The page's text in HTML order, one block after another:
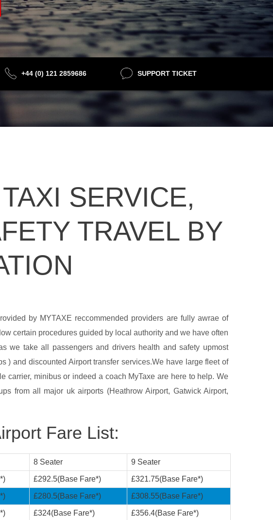
+44 (0) 121 2859686 SUPPORT TICKET
SERVICE,
TRAVEL BY
by MYTAXE reccommended providers are fully awrae of
certain procedures guided by local authority and we have often
we take all passengers and drivers health and safety upmost
) and discounted Airport transfer services.We have large fleet of
carrier, minibus or indeed a coach MyTaxe are here to help. We
from all major uk airports (Heathrow Airport, Gatwick Airport,
Fare List:
8 Seater 9 Seater
£292.5(Base Fare*) £321.75(Base Fare*)
£280.5(Base Fare*) £308.55(Base Fare*)
£324(Base Fare*) £356.4(Base Fare*)